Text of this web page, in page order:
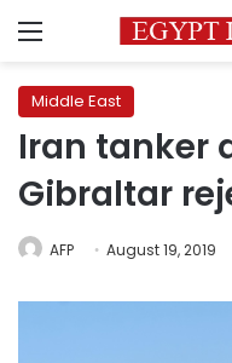
Menu
Middle East
Iran tanker
Gibraltar
AFP August 19, 2019